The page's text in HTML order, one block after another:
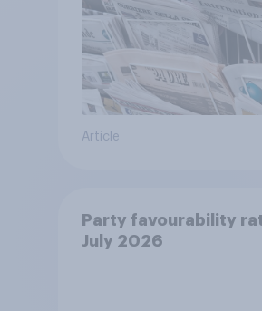
Article
Party favourability
July 2026